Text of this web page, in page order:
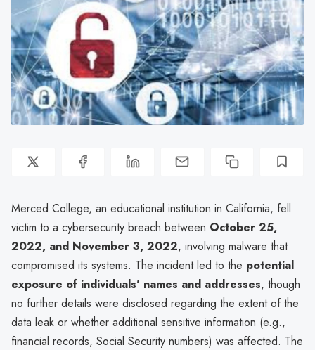
Merced College, an educational institution in California, fell
victim to a cybersecurity breach between October 25,
2022, and November 3, 2022, involving malware that
compromised its systems. The incident led to the potential
exposure of individuals' names and addresses, though
no further details were disclosed regarding the extent of the
data leak or whether additional sensitive information (e.g.,
financial records, Social Security numbers) was affected. The